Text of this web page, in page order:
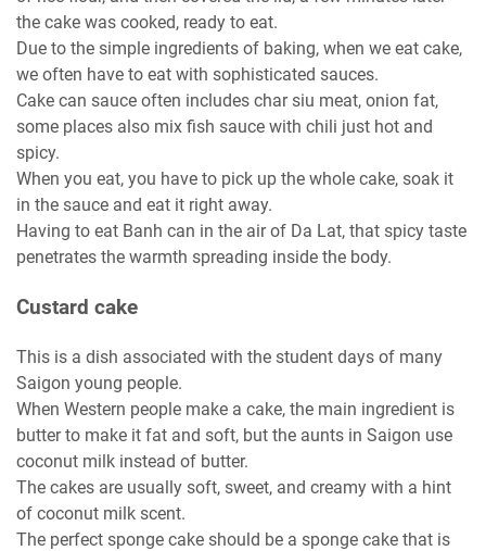
the cake was cooked, ready to eat.
Due to the simple ingredients of baking, when we eat cake,
we often have to eat with sophisticated sauces.
Cake can sauce often includes char siu meat, onion fat,
some places also mix fish sauce with chili just hot and
spicy.
When you eat, you have to pick up the whole cake, soak it
in the sauce and eat it right away.
Having to eat Banh can in the air of Da Lat, that spicy taste
penetrates the warmth spreading inside the body.
Custard cake
This is a dish associated with the student days of many
Saigon young people.
When Western people make a cake, the main ingredient is
butter to make it fat and soft, but the aunts in Saigon use
coconut milk instead of butter.
The cakes are usually soft, sweet, and creamy with a hint
of coconut milk scent.
The perfect sponge cake should be a sponge cake that is